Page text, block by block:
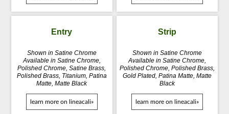
Entry
Shown in Satine Chrome
Available in Satine Chrome,
Polished Chrome, Satine Brass,
Polished Brass, Titanium, Patina
Matte, Matte Black
learn more on lineacali»
Strip
Shown in Satine Chrome
Available in Satine Chrome,
Polished Chrome, Polished Brass,
Gold Plated, Patina Matte, Matte
Black
learn more on lineacali»